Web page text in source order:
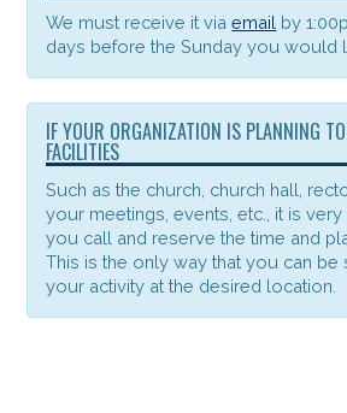
We must receive it viaemail by
days before the Sunday you would
IF YOUR ORGANIZATION IS PLANNING
FACILITIES
Such as the church, church hall,
your meetings, events, etc., it is
you call and reserve the time and
This is the only way that you can be
your activity at the desired location.